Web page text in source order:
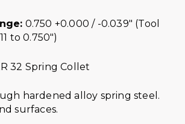
0.750 +0.000 / -0.039″ (Tool
to 0.750″)
32 Spring Collet
hardened alloy spring steel.
surfaces.